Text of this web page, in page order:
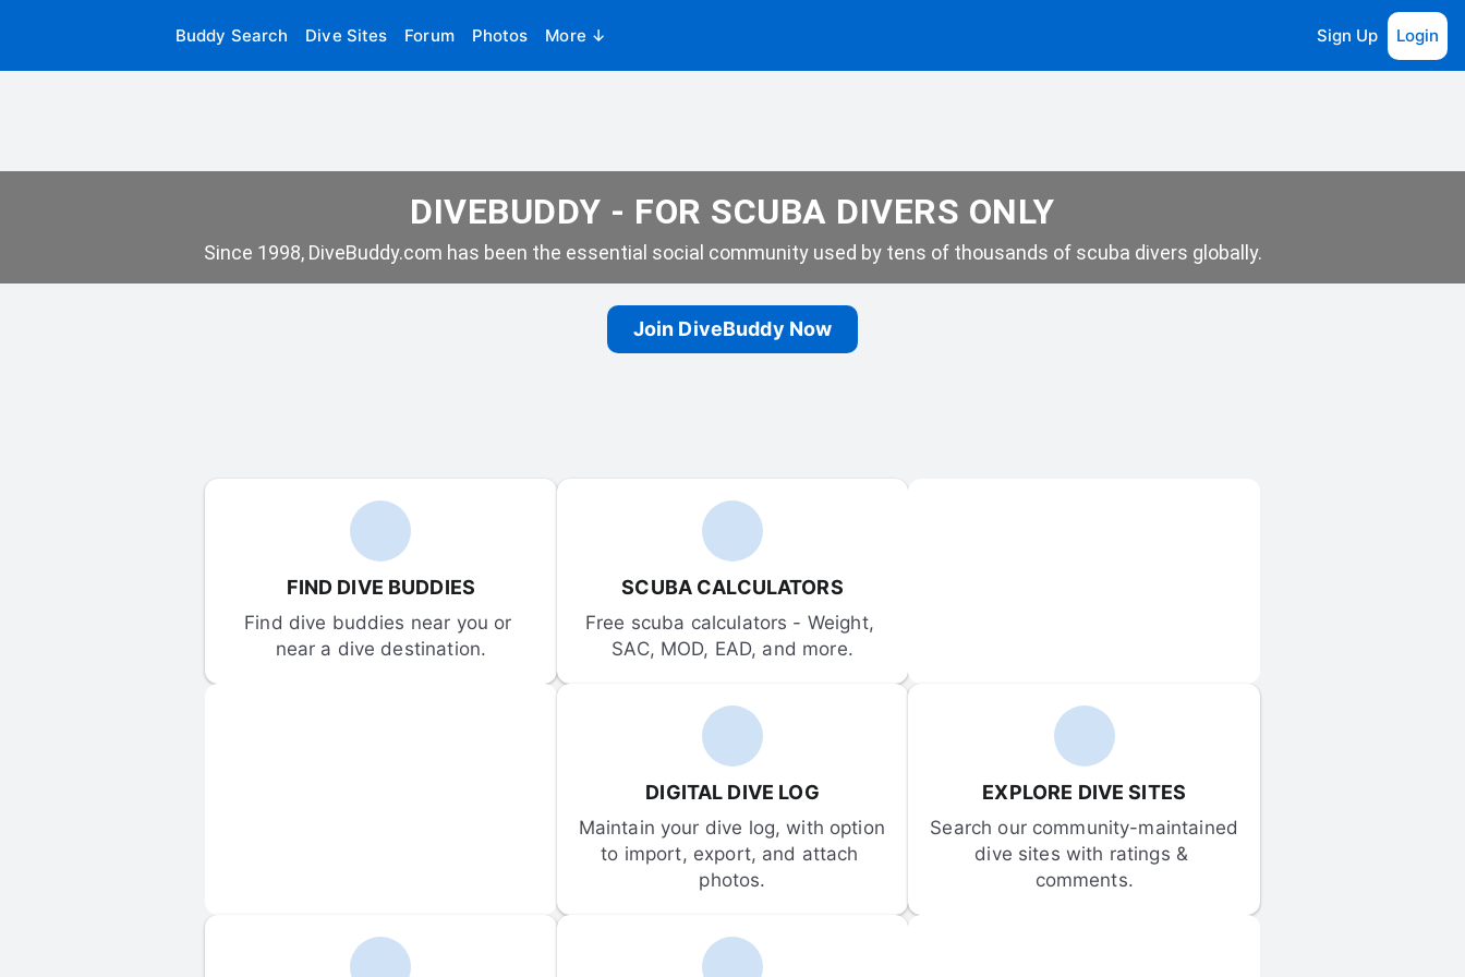
Buddy Search Dive Sites Forum Photos More ↓ Sign Up Login
DIVEBUDDY - FOR SCUBA DIVERS ONLY
Since 1998, DiveBuddy.com has been the essential social community used by tens of thousands of scuba divers globally.
Join DiveBuddy Now
FIND DIVE BUDDIES
Find dive buddies near you or
near a dive destination.
SCUBA CALCULATORS
Free scuba calculators - Weight,
SAC, MOD, EAD, and more.
DIGITAL DIVE LOG
Maintain your dive log, with option
to import, export, and attach
photos.
EXPLORE DIVE SITES
Search our community-maintained
dive sites with ratings &
comments.